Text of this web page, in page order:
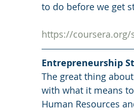
to do before we get
https://coursera.org/
Entrepreneurship
The great thing
with what it means
Human Resources